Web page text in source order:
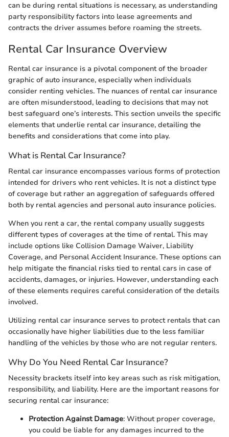
can be during rental situations is necessary, as understanding
party responsibility factors into lease agreements and
contracts the driver assumes before roaming the streets.
Rental Car Insurance Overview
Rental car insurance is a pivotal component of the broader
graphic of auto insurance, especially when individuals
consider renting vehicles. The nuances of rental car insurance
are often misunderstood, leading to decisions that may not
best safeguard one’s interests. This section unveils the specific
elements that underlie rental car insurance, detailing the
benefits and considerations that come into play.
What is Rental Car Insurance?
Rental car insurance encompasses various forms of protection
intended for drivers who rent vehicles. It is not a distinct type
of coverage but rather an aggregation of safeguards offered
both by rental agencies and personal auto insurance policies.
When you rent a car, the rental company usually suggests
different types of coverages at the time of rental. This may
include options like Collision Damage Waiver, Liability
Coverage, and Personal Accident Insurance. These options can
help mitigate the financial risks tied to rental cars in case of
accidents, damages, or injuries. However, understanding each
of these elements requires careful consideration of the details
involved.
Utilizing rental car insurance serves to protect rentals that can
occasionally have higher liabilities due to the less familiar
handling of the vehicles by those who are not regular renters.
Why Do You Need Rental Car Insurance?
Necessity brackets itself into key areas such as risk mitigation,
responsibility, and liability. Here are the important reasons for
securing rental car insurance:
Protection Against Damage: Without proper coverage,
you could be liable for any damages incurred to the